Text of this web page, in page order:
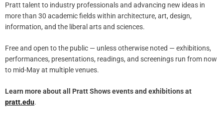
Pratt talent to industry professionals and advancing new ideas in
more than 30 academic fields within architecture, art, design,
information, and the liberal arts and sciences.
Free and open to the public — unless otherwise noted — exhibitions,
performances, presentations, readings, and screenings run from now
to mid-May at multiple venues.
Learn more about all Pratt Shows events and exhibitions at
pratt.edu.